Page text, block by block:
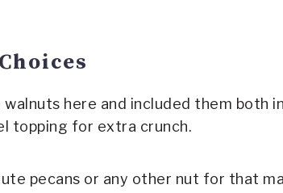
walnuts here and included them
topping for extra crunch.
pecans or any other nut for that